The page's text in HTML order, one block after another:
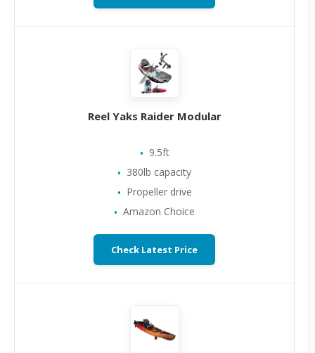
Reel Yaks Raider Modular
9.5ft
380lb capacity
Propeller drive
Amazon Choice
Check Latest Price